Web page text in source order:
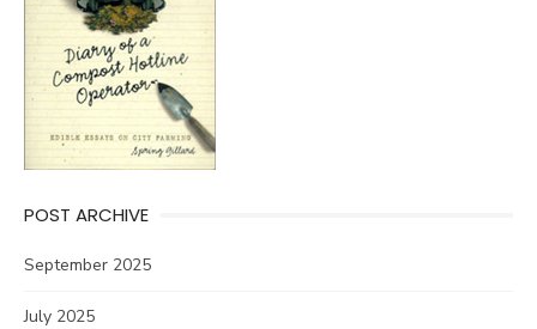
POST ARCHIVE
September 2025
July 2025